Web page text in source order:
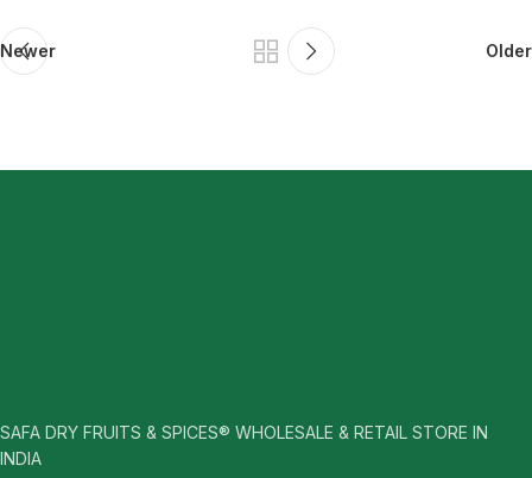
Newer Older
SAFA DRY FRUITS & SPICES® WHOLESALE & RETAIL STORE IN
INDIA